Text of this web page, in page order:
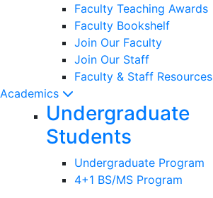
Faculty Teaching Awards
Faculty Bookshelf
Join Our Faculty
Join Our Staff
Faculty & Staff Resources
Academics
Undergraduate
Students
Undergraduate Program
4+1 BS/MS Program